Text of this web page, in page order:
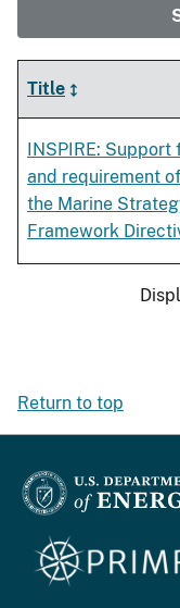
Title
INSPIRE: Support
and requirement of
the Marine
Framework
Return to top